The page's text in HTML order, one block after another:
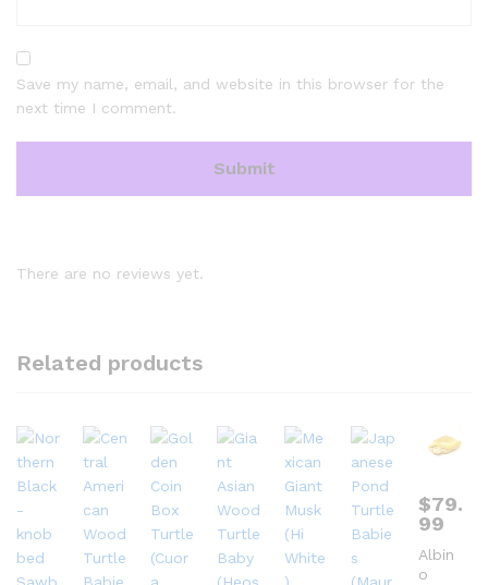
Save my name, email, and website in this browser for the
next time I comment.
There are no reviews yet.
Related products
$79.
99
Albin
o